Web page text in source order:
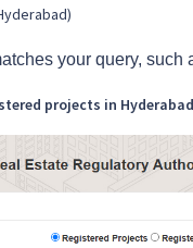
your query, such
projects in